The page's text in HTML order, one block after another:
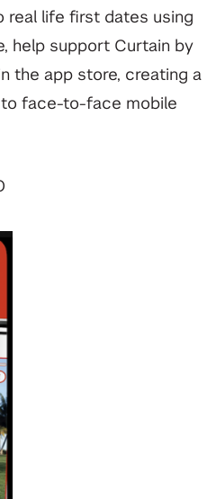
real life first dates using
help support Curtain by
the app store, creating a
to face-to-face mobile